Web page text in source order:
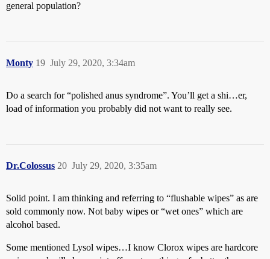
general population?
Monty July 29, 2020, 3:34am
19
Do a search for “polished anus syndrome”. You’ll get a shi…er,
load of information you probably did not want to really see.
Dr.Colossus July 29, 2020, 3:35am
20
Solid point. I am thinking and referring to “flushable wipes” as are
sold commonly now. Not baby wipes or “wet ones” which are
alcohol based.
Some mentioned Lysol wipes…I know Clorox wipes are hardcore